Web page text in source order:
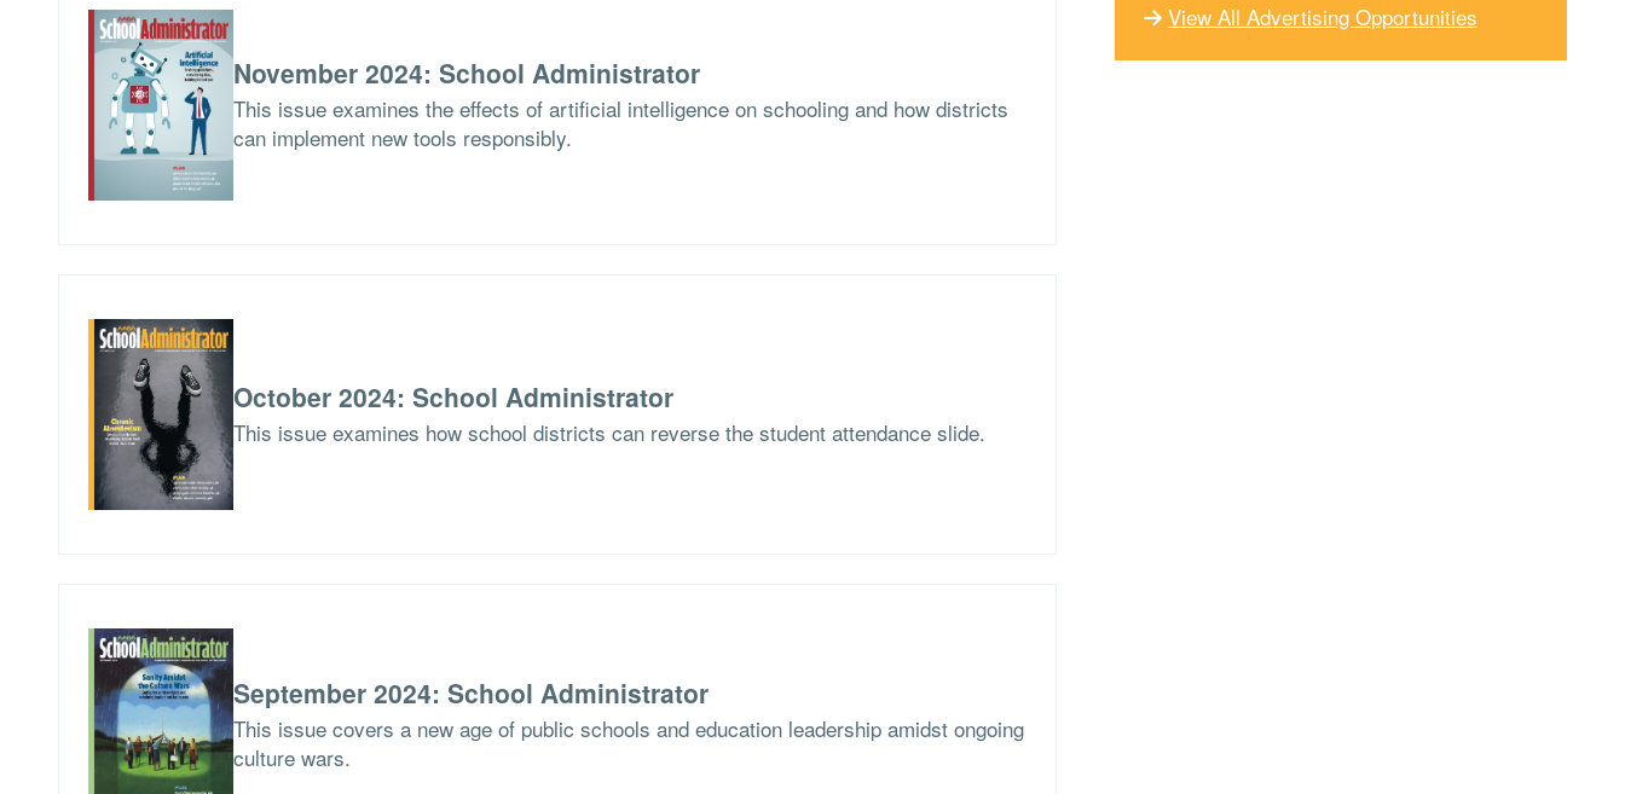
November 2024: School Administrator
This issue examines the effects of artificial intelligence on schooling and how districts
can implement new tools responsibly.
October 2024: School Administrator
This issue examines how school districts can reverse the student attendance slide.
September 2024: School Administrator
This issue covers a new age of public schools and education leadership amidst ongoing
culture wars.
View All Advertising Opportunities